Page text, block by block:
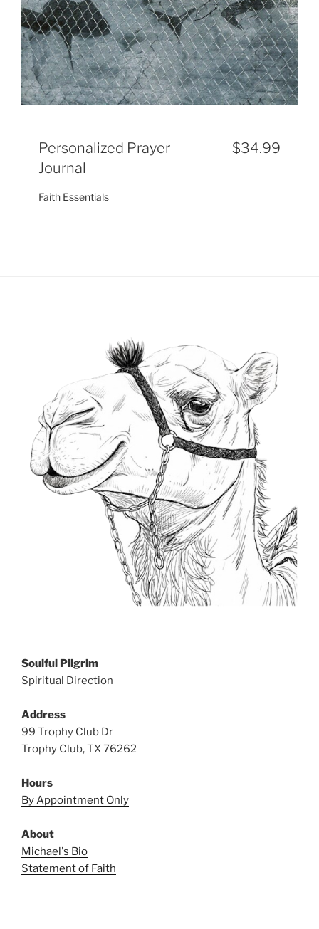
Personalized Prayer
Journal
Faith Essentials
$34.99
Soulful Pilgrim
Spiritual Direction
Address
99 Trophy Club Dr
Trophy Club, TX 76262
Hours
By Appointment Only
About
Michael's Bio
Statement of Faith